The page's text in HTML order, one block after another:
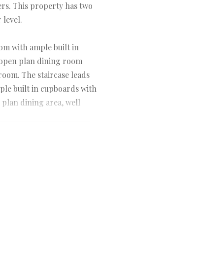
This property has two
level.
with ample built in
plan dining room
The staircase leads
built in cupboards with
plan dining area, well